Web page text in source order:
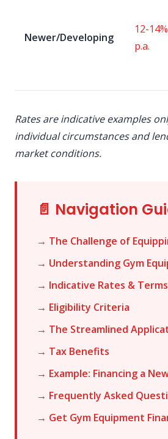
Newer/Developing
12-
p.a.
Rates are indicative examples
individual circumstances and
market conditions.
📄 Navigation
→ The Challenge of
→ Understanding Gym
→ Indicative Rates & Terms
→ Eligibility Criteria
→ The Streamlined
→ Tax Benefits
→ Example: Financing a
→ Frequently Asked
→ Get Gym Equipment